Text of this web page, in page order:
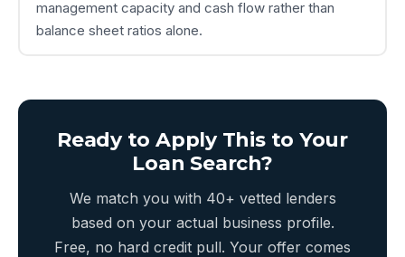
management capacity and cash flow rather than
balance sheet ratios alone.
Ready to Apply This to Your
Loan Search?
We match you with 40+ vetted lenders
based on your actual business profile.
Free, no hard credit pull. Your offer comes